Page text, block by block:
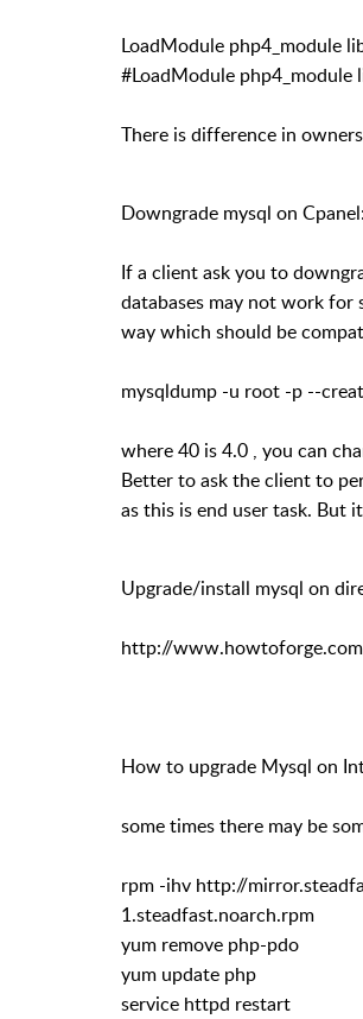
LoadModule php4_module
#LoadModule
There is difference in
Downgrade mysql on Cpanel:
If a client ask you to
databases may not work for
way which should be
mysqldump -u root -p --
where 40 is 4.0 , you can
Better to ask the client to
as this is end user task. But
Upgrade/install mysql on
http://
How to upgrade Mysql on
some times there may be
rpm -ihv http://
1.steadfast.noarch.rpm
yum remove php-pdo
yum update php
service httpd restart